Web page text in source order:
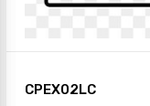
CPEX02LC